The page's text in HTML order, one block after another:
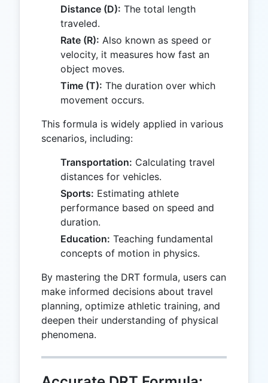
Distance (D): The total length
traveled.
Rate (R): Also known as speed or
velocity, it measures how fast an
object moves.
Time (T): The duration over which
movement occurs.
This formula is widely applied in various
scenarios, including:
Transportation: Calculating travel
distances for vehicles.
Sports: Estimating athlete
performance based on speed and
duration.
Education: Teaching fundamental
concepts of motion in physics.
By mastering the DRT formula, users can
make informed decisions about travel
planning, optimize athletic training, and
deepen their understanding of physical
phenomena.